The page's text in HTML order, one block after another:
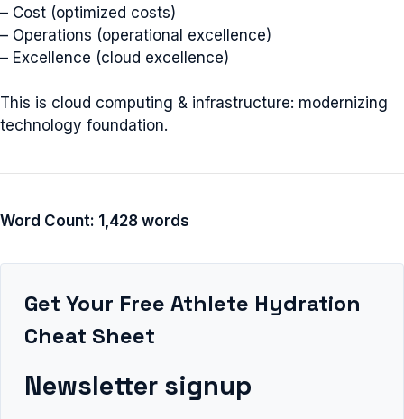
– Cost (optimized costs)
– Operations (operational excellence)
– Excellence (cloud excellence)
This is cloud computing & infrastructure: modernizing
technology foundation.
Word Count: 1,428 words
Get Your Free Athlete Hydration
Cheat Sheet
Newsletter signup